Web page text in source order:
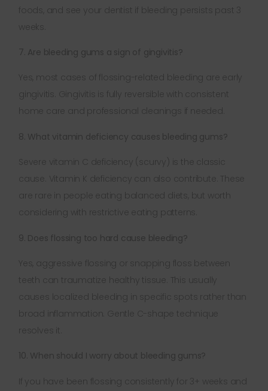
foods, and see your dentist if bleeding persists past 3
weeks.
7. Are bleeding gums a sign of gingivitis?
Yes, most cases of flossing-related bleeding are early
gingivitis. Gingivitis is fully reversible with consistent
home care and professional cleanings if needed.
8. What vitamin deficiency causes bleeding gums?
Severe vitamin C deficiency (scurvy) is the classic
cause. Vitamin K deficiency can also contribute. These
are rare in people eating balanced diets, but worth
considering with restrictive eating patterns.
9. Does flossing too hard cause bleeding?
Yes, aggressive flossing or snapping floss between
teeth can traumatize healthy tissue. This usually
causes localized bleeding in specific spots rather than
broad inflammation. Gentle C-shape technique
resolves it.
10. When should I worry about bleeding gums?
If you have been flossing consistently for 3+ weeks and